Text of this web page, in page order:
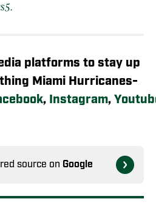
platforms to stay up
Miami Hurricanes-
, Instagram,
source on Google